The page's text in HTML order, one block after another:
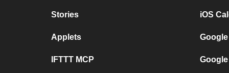
Stories
Applets
IFTTT MCP
iOS